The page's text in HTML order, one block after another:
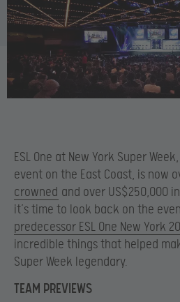
ESL One at New York Super
event on the East Coast, is now
crowned and over US$250,000
it’s time to look back on the
predecessor ESL One New York
incredible things that helped
Super Week legendary.
TEAM PREVIEWS